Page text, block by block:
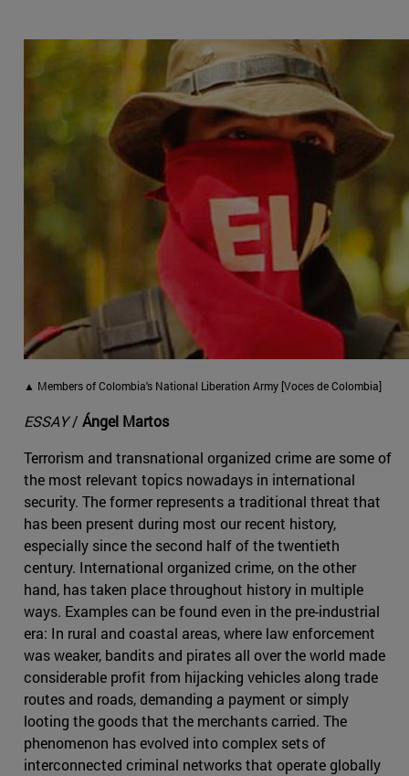
▲ Members of Colombia's National Liberation Army [Voces de Colombia]
ESSAY/ Ángel Martos
Terrorism and transnational organized crime are some of
the most relevant topics nowadays in international
security. The former represents a traditional threat that
has been present during most our recent history,
especially since the second half of the twentieth
century. International organized crime, on the other
hand, has taken place throughout history in multiple
ways. Examples can be found even in the pre-industrial
era: In rural and coastal areas, where law enforcement
was weaker, bandits and pirates all over the world made
considerable profit from hijacking vehicles along trade
routes and roads, demanding a payment or simply
looting the goods that the merchants carried. The
phenomenon has evolved into complex sets of
interconnected criminal networks that operate globally